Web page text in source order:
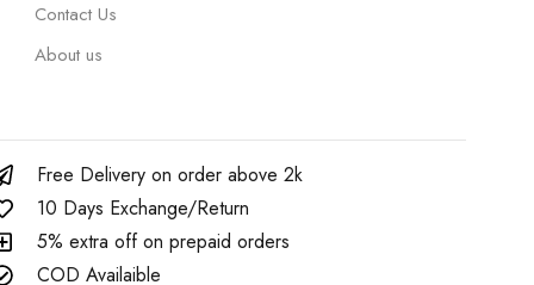
Contact Us
About us
Free Delivery on order above 2k
10 Days Exchange/Return
5% extra off on prepaid orders
COD Availaible